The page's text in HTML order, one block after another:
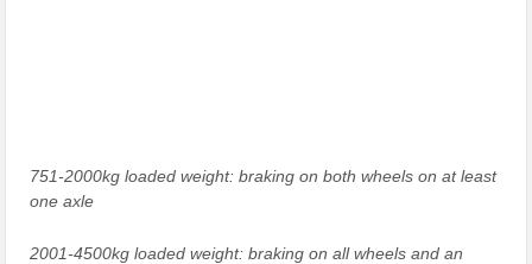
751-2000kg loaded weight: braking on both wheels on at least
one axle
2001-4500kg loaded weight: braking on all wheels and an